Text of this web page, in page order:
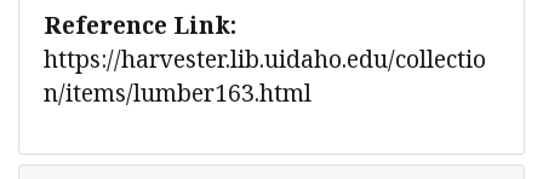
Reference Link:
https://harvester.lib.uidaho.edu/collectio
n/items/lumber163.html